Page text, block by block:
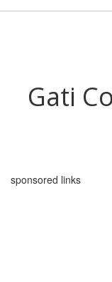
Gati
sponsored links